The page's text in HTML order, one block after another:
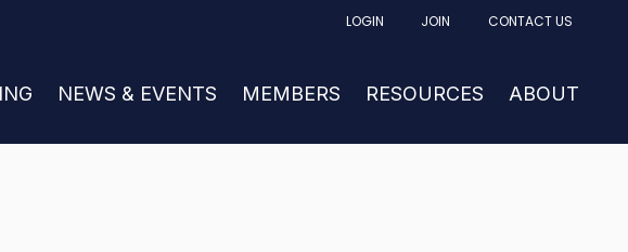
LOGIN JOIN CONTACT US
IN MANUFACTURING
SHOW SUBMENU FOR NEWS & EVENTS
NEWS & EVENTS SHOW SUBMENU FOR MEMBERS
MEMBERS RESOURCES SHOW
ABOUT